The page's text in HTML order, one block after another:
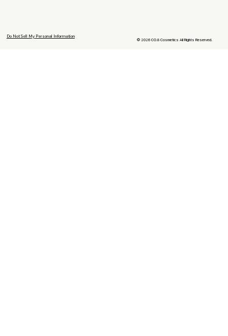
Do Not Sell My Personal Information
© 2026 CO.8 Cosmetics All Rights Reserved.